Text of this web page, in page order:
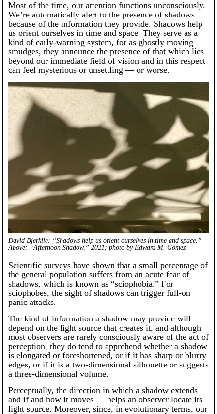
Most of the time, our attention functions unconsciously.
We’re automatically alert to the presence of shadows
because of the information they provide. Shadows help
us orient ourselves in time and space. They serve as a
kind of early-warning system, for as ghostly moving
smudges, they announce the presence of that which lies
beyond our immediate field of vision and in this respect
can feel mysterious or unsettling — or worse.
David Bjerklie: “Shadows help us orient ourselves in time and space.”
Above: “Afternoon Shadow,” 2021; photo by Edward M. Gómez
Scientific surveys have shown that a small percentage of
the general population suffers from an acute fear of
shadows, which is known as “sciophobia.” For
sciophobes, the sight of shadows can trigger full-on
panic attacks.
The kind of information a shadow may provide will
depend on the light source that creates it, and although
most observers are rarely consciously aware of the act of
perception, they do tend to apprehend whether a shadow
is elongated or foreshortened, or if it has sharp or blurry
edges, or if it is a two-dimensional silhouette or suggests
a three-dimensional volume.
Perceptually, the direction in which a shadow extends —
and if and how it moves — helps an observer locate its
light source. Moreover, since, in evolutionary terms, our